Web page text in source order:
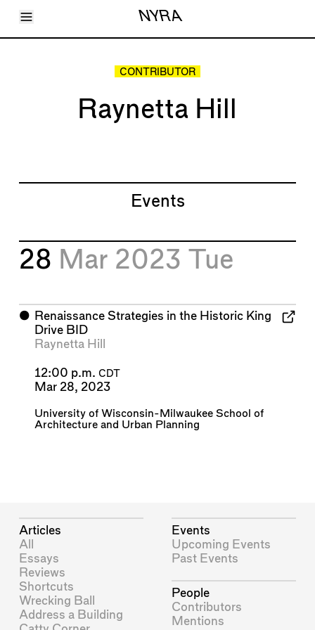
Toggle Menu NYRA
Articles
CONTRIBUTOR
Raynetta Hill
Events
28 Mar 2023 Tue
⬤ Renaissance Strategies in the Historic King
Drive BID
Raynetta Hill
12:00 p.m. CDT
Mar 28, 2023
University of Wisconsin-Milwaukee School of
Architecture and Urban Planning
Articles
All
Essays
Reviews
Shortcuts
Wrecking Ball
Address a Building
Events
Upcoming Events
Past Events
People
Contributors
Mentions